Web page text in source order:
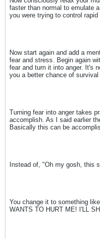
faster than normal to emulate
you were trying to control rapid
Now start again and add a
fear and stress. Begin again
fear and turn it into anger. It's
you a better chance of
Turning fear into anger takes
accomplish. As I said earlier
Basically this can be
Instead of, "Oh my gosh, this
You change it to something
WANTS TO HURT ME! I'LL